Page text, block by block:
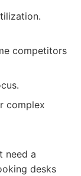
competitors
complex
need a
desks